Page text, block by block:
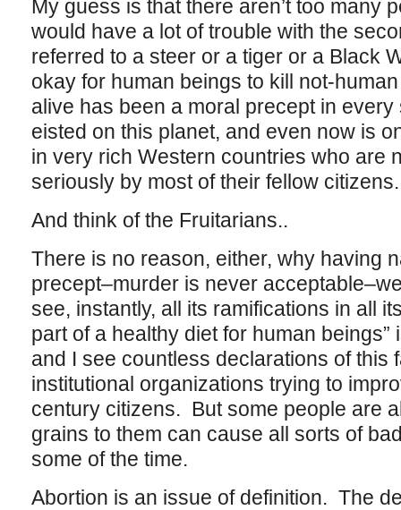
My guess is that there aren’t too many
would have a lot of trouble with the
referred to a steer or a tiger or a Black
okay for human beings to kill not-
alive has been a moral precept in
eisted on this planet, and even now is
in very rich Western countries who are
seriously by most of their fellow citizens.
And think of the Fruitarians..
There is no reason, either, why having
precept–murder is never
see, instantly, all its ramifications in all
part of a healthy diet for human
and I see countless declarations of this
institutional organizations trying to
century citizens. But some people are
grains to them can cause all sorts of
some of the time.
Abortion is an issue of definition. The